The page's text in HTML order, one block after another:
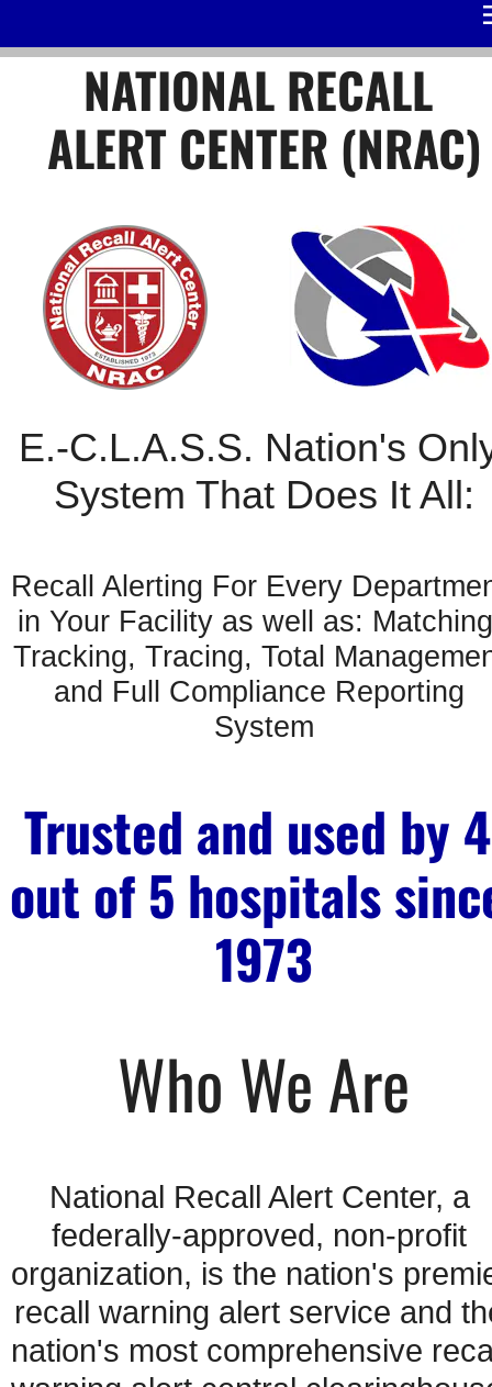
NATIONAL RECALL
ALERT CENTER (NRAC)
E.-C.L.A.S.S. Nation's
System That Does It All:
Recall Alerting For Every
in Your Facility as well as:
Tracking, Tracing, Total
and Full Compliance Reporting
System
Trusted and used by 4
out of 5 hospitals
1973
Who We Are
National Recall Alert Center, a
federally-approved, non-profit
organization, is the nation's
recall warning alert service and
nation's most comprehensive